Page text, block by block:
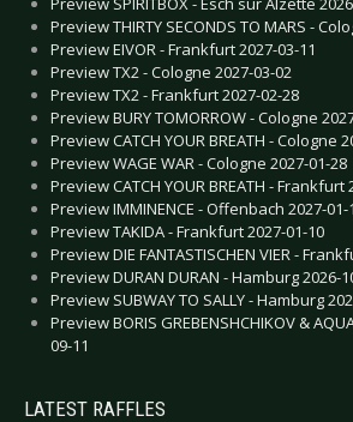
Preview THIRTY SECONDS TO MARS -
Preview EIVOR - Frankfurt 2027-03-11
Preview TX2 - Cologne 2027-03-02
Preview TX2 - Frankfurt 2027-02-28
Preview BURY TOMORROW - Cologne
Preview CATCH YOUR BREATH - Cologne
Preview WAGE WAR - Cologne 2027-01-28
Preview CATCH YOUR BREATH - Frankfurt
Preview IMMINENCE - Offenbach 2027-01-
Preview TAKIDA - Frankfurt 2027-01-10
Preview DIE FANTASTISCHEN VIER -
Preview DURAN DURAN - Hamburg 2026-
Preview SUBWAY TO SALLY - Hamburg
Preview BORIS GREBENSHCHIKOV &
09-11
LATEST RAFFLES